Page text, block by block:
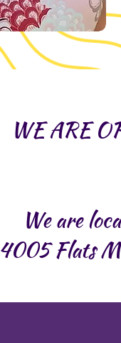
WE ARE
We are
4005 Flats